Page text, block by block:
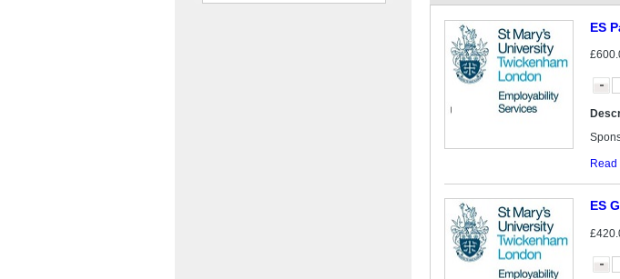
ES
Read
ES